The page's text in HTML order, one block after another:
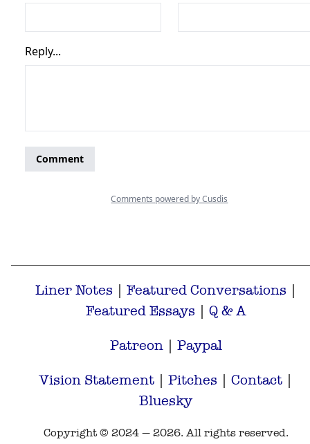
Liner Notes | Featured Conversations |
Featured Essays | Q & A
Patreon | Paypal
Vision Statement |Pitches |Contact |
Bluesky
Copyright © 2024 — 2026. All rights reserved.